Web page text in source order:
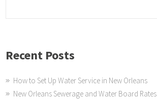
Recent Posts
How to Set Up Water Service in New Orleans
New Orleans Sewerage and Water Board Rates